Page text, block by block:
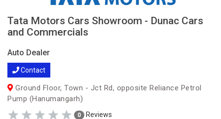
Tata Motors Cars Showroom - Dunac Cars
and Commercials
Auto Dealer
Contact
Ground Floor, Town - Jct Rd, opposite Reliance Petrol
Pump (Hanumangarh)
0 Reviews